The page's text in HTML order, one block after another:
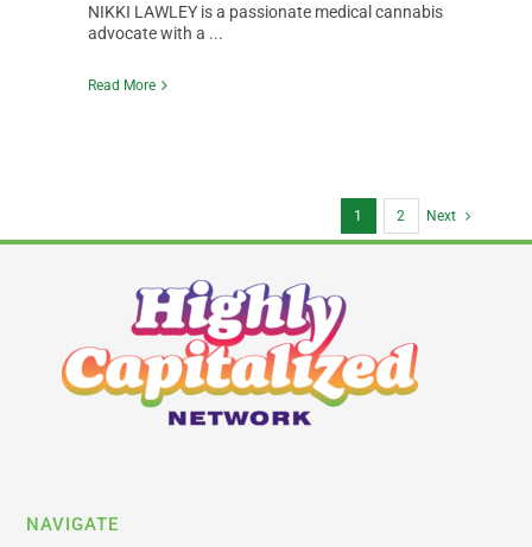
NIKKI LAWLEY is a passionate medical cannabis
advocate with a ...
Read More
1 2 Next
NAVIGATE